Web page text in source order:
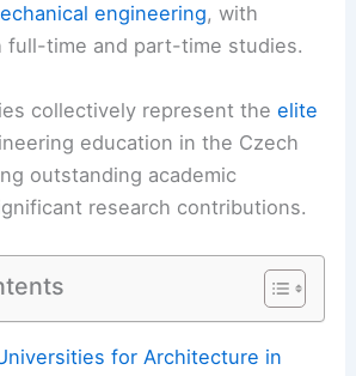
engineering, with
full-time and part-time studies.
collectively represent theelite
education in the Czech
outstanding academic
research contributions.
for Architecture in